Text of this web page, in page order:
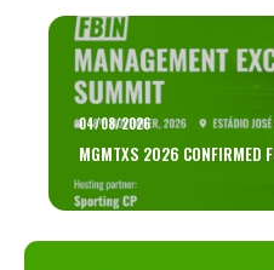
04/08/2026
MGMTXS 2026 CONFIRMED